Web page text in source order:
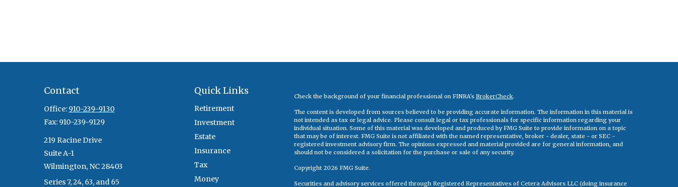
Contact
Office: 910-239-9130
Fax: 910-239-9129
219 Racine Drive
Suite A-1
Wilmington, NC 28403
Series 7, 24, 63, and 65
Quick Links
Retirement
Investment
Estate
Insurance
Tax
Money
Check the background of your financial professional on FINRA's BrokerCheck.
The content is developed from sources believed to be providing accurate information. The information in this material is
not intended as tax or legal advice. Please consult legal or tax professionals for specific information regarding your
individual situation. Some of this material was developed and produced by FMG Suite to provide information on a topic
that may be of interest. FMG Suite is not affiliated with the named representative, broker - dealer, state - or SEC -
registered investment advisory firm. The opinions expressed and material provided are for general information, and
should not be considered a solicitation for the purchase or sale of any security.
Copyright 2026 FMG Suite.
Securities and advisory services offered through Registered Representatives of Cetera Advisors LLC (doing insurance